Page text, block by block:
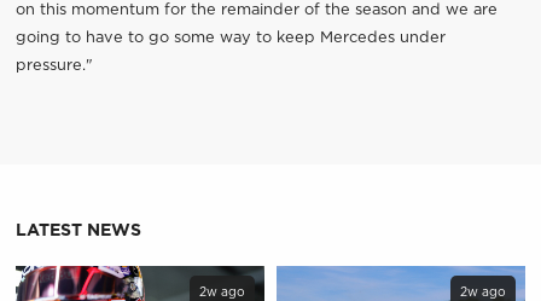
on this momentum for the remainder of the season and we are
going to have to go some way to keep Mercedes under
pressure."
LATEST NEWS
2w ago 2w ago